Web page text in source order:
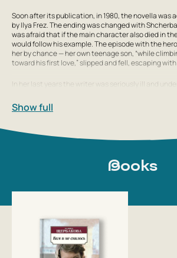
Soon after its publication, in 1980, the novella was
by Ilya Frez. The ending was changed with
was afraid that if the main character also died in
would follow his example. The episode with the
her by chance — her own teenage son, “while
toward his first love,” slipped and fell, escaping
In her last years the writer was seriously ill and
when 30 years had passed since the beginning of
in the Dream...
Galina Shcherbakova died in Moscow on March 23,
Show full
Books